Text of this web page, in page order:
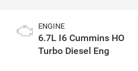
ENGINE
6.7L I6 Cummins HO
Turbo Diesel Eng